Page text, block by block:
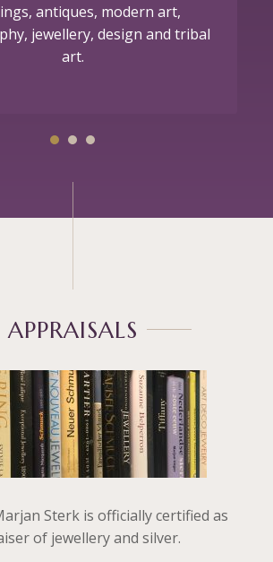
antiques, modern art,
jewellery, design and tribal
art.
APPRAISALS
Sterk is officially certified as
of jewellery and silver.